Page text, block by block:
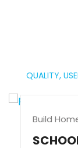
QUALITY,
Build